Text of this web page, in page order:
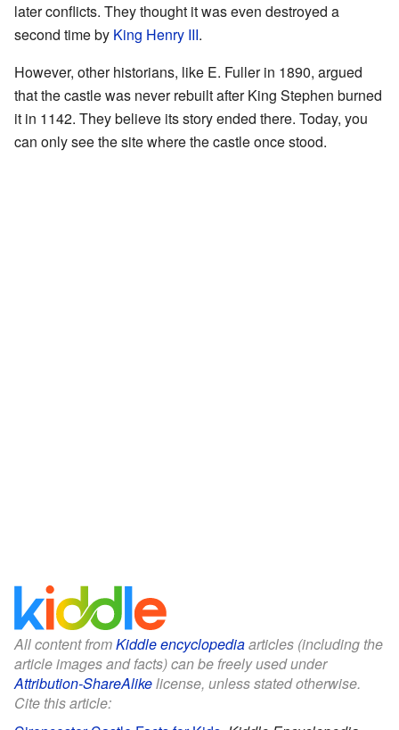
later conflicts. They thought it was even destroyed a
second time by King Henry III.
However, other historians, like E. Fuller in 1890, argued
that the castle was never rebuilt after King Stephen burned
it in 1142. They believe its story ended there. Today, you
can only see the site where the castle once stood.
All content fromKiddle encyclopediaarticles (including the
article images and facts) can be freely used under
Attribution-ShareAlikelicense, unless stated otherwise.
Cite this article: